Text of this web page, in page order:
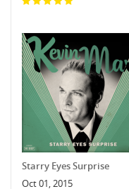
Starry Eyes Surprise
Oct 01, 2015